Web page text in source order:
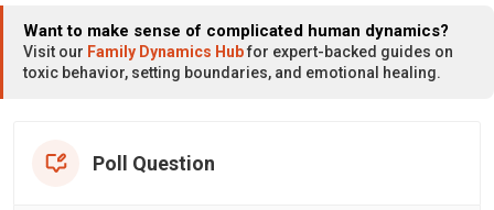
Want to make sense of complicated human dynamics?
Visit our Family Dynamics Hubfor expert-backed guides on
toxic behavior, setting boundaries, and emotional healing.
Poll Question